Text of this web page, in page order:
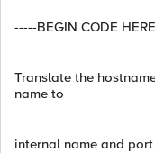
-----BEGIN CODE
Translate the
name to
internal name and port